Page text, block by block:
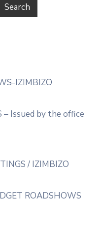
IZIMBIZO
– Issued by the office
/ IZIMBIZO
ROADSHOWS